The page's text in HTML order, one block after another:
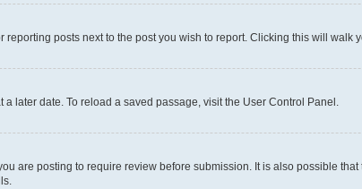
posts next to the post you wish to report. Clicking this will walk
later date. To reload a saved passage, visit the User Control Panel.
are posting to require review before submission. It is also possible